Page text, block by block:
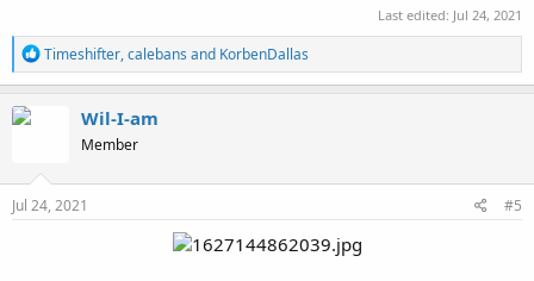
Last edited: Jul 24, 2021
R
e
a
n
s
Timeshifter,calebans and KorbenDallas
Wil-I-am
Member
Jul 24, 2021 #5